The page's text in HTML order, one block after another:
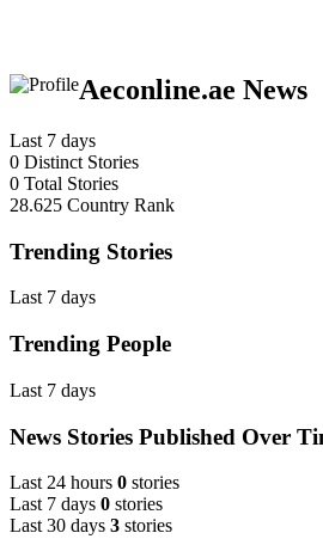
Aeconline.ae News
Last 7 days
0 Distinct Stories
0 Total Stories
28.625 Country Rank
Trending Stories
Last 7 days
Trending People
Last 7 days
News Stories Published Over
Last 24 hours 0 stories
Last 7 days 0 stories
Last 30 days 3 stories